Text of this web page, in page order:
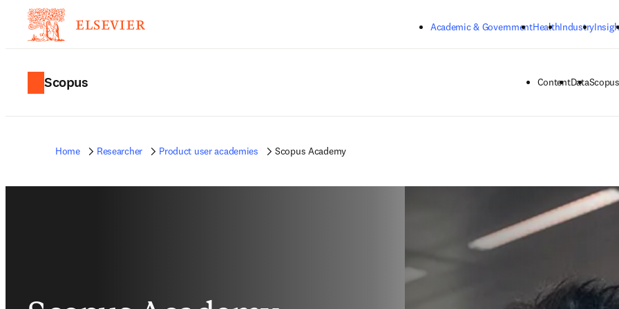
Academic & GovernmentHealthIndustry
Scopus ContentData
Home Researcher Product user academies Scopus Academy